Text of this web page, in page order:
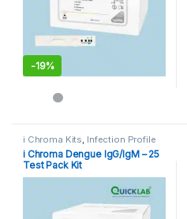
-19%
i Chroma Kits, Infection Profile
i Chroma Dengue IgG/IgM – 25
Test Pack Kit